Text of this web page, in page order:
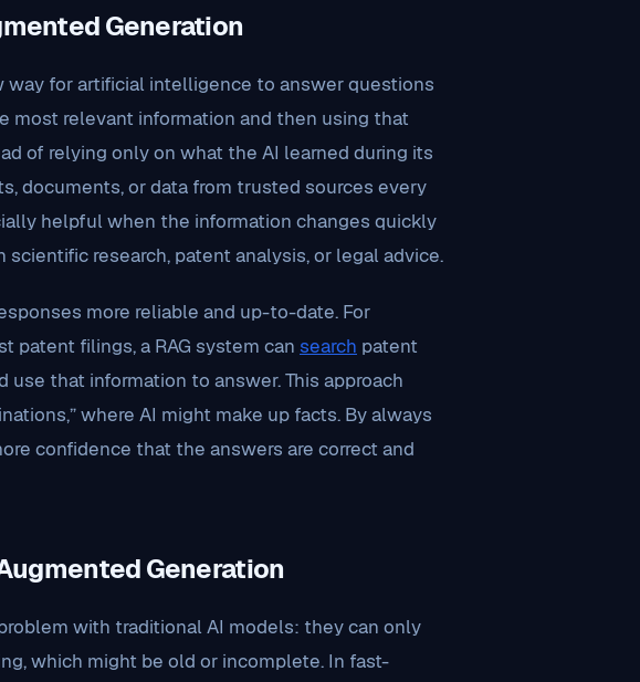
Generation
way for artificial intelligence to answer questions
most relevant information and then using that
of relying only on what the AI learned during its
documents, or data from trusted sources every
helpful when the information changes quickly
research, patent analysis, or legal advice.
more reliable and up-to-date. For
patent filings, a RAG system can search patent
that information to answer. This approach
where AI might make up facts. By always
confidence that the answers are correct and
Generation
with traditional AI models: they can only
which might be old or incomplete. In fast-